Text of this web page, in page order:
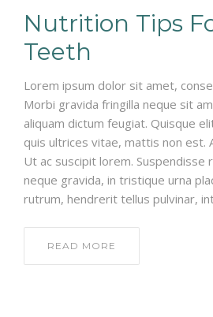
Nutrition Tips
Teeth
Lorem ipsum dolor sit amet,
Morbi gravida fringilla neque sit
aliquam dictum feugiat. Quisque
quis ultrices vitae, mattis non est.
Ut ac suscipit lorem. Suspendisse
neque gravida, in tristique urna
rutrum, hendrerit tellus pulvinar,
READ MORE